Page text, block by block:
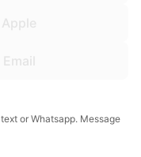
or Whatsapp. Message